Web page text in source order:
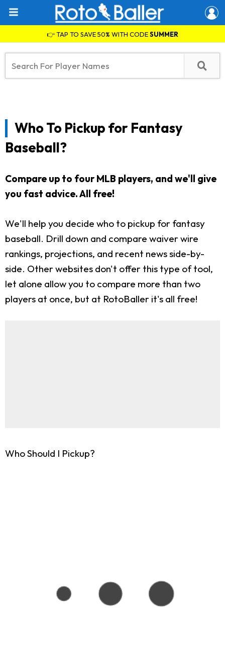
👉 TAP TO SAVE 50% WITH CODESUMMER
Who To Pickup for Fantasy
Baseball?
Compare up to four MLB players, and we'll give
you fast advice. All free!
We'll help you decide who to pickup for fantasy
baseball. Drill down and compare waiver wire
rankings, projections, and recent news side-by-
side. Other websites don't offer this type of tool,
let alone allow you to compare more than two
players at once, but at RotoBaller it's all free!
Who Should I Pickup?